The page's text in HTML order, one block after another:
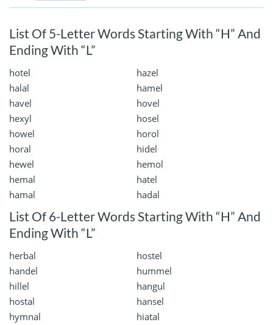
List Of 5-Letter Words Starting With “H” And
Ending With “L”
hotel
hazel
halal
hamel
havel
hovel
hexyl
hosel
howel
horol
horal
hidel
hewel
hemol
hemal
hatel
hamal
hadal
List Of 6-Letter Words Starting With “H” And
Ending With “L”
herbal
hostel
handel
hummel
hillel
hangul
hostal
hansel
hymnal
hiatal